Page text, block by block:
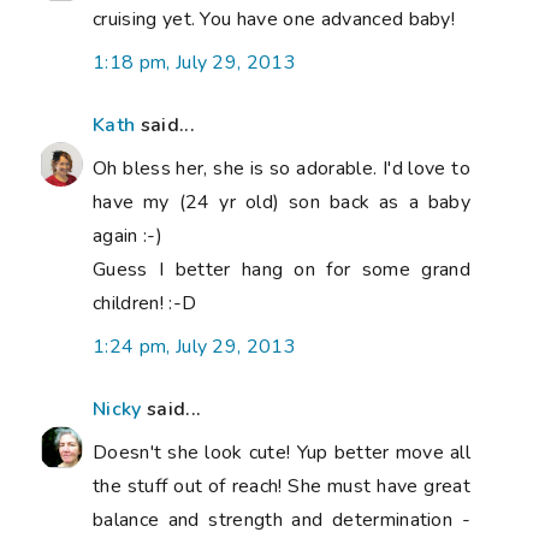
cruising yet. You have one advanced baby!
1:18 pm, July 29, 2013
Kath said...
Oh bless her, she is so adorable. I'd love to
have my (24 yr old) son back as a baby
again :-)
Guess I better hang on for some grand
children! :-D
1:24 pm, July 29, 2013
Nicky said...
Doesn't she look cute! Yup better move all
the stuff out of reach! She must have great
balance and strength and determination -